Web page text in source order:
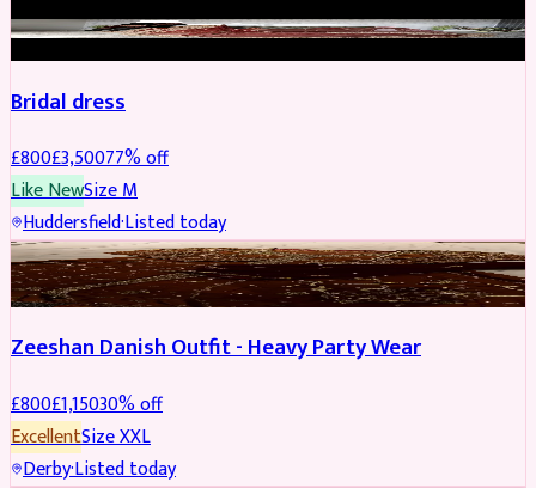
BRIDAL REDUCED
Bridal dress
£800£3,50077% off
Like NewSizeM
Huddersfield·Listed today
PARTYWEAR REDUCED
Zeeshan Danish Outfit - Heavy Party Wear
£800£1,15030% off
ExcellentSizeXXL
Derby·Listed today